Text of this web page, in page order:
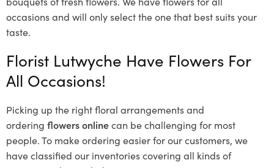
occasions and will only select the one that best suits your
taste.
Florist Lutwyche Have Flowers For
All Occasions!
Picking up the right floral arrangements and
ordering flowers onlinecan be challenging for most
people. To make ordering easier for our customers, we
have classified our inventories covering all kinds of